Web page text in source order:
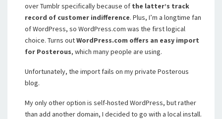
over Tumblr specifically because of the latter’s track
record of customer indifference. Plus, I’m a longtime fan
of WordPress, so WordPress.com was the first logical
choice. Turns outWordPress.com offers an easy import
for Posterous, which many people are using.
Unfortunately, the import fails on my private Posterous
blog.
My only other option is self-hosted WordPress, but rather
than add another domain, I decided to go with a local install.